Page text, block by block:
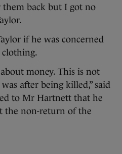
them back but I got no
if he was concerned
money. This is not
after being killed,” said
to Mr Hartnett that he
the non-return of the